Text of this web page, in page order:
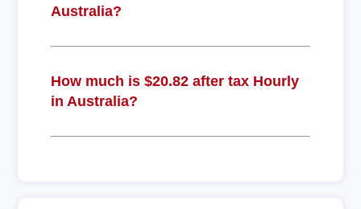
Australia?
How much is $20.82 after tax Hourly
in Australia?